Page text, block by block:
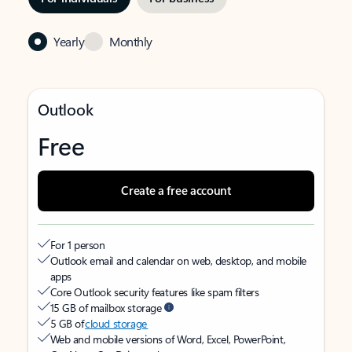
Yearly Monthly
Outlook
Free
Create a free account
For 1 person
Outlook email and calendar on web, desktop, and mobile
apps
Core Outlook security features like spam filters
15 GB of mailbox storage
5 GB ofcloud storage
Web and mobile versions of Word, Excel, PowerPoint,